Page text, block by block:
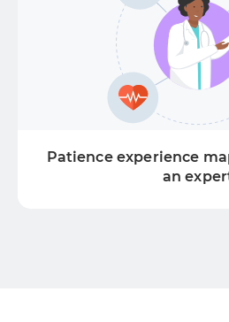
Patience experience
an